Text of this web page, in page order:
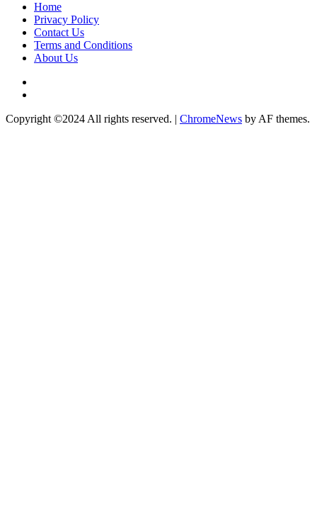
Home
Privacy Policy
Contact Us
Terms and Conditions
About Us
Copyright ©2024 All rights reserved. | ChromeNews by AF themes.